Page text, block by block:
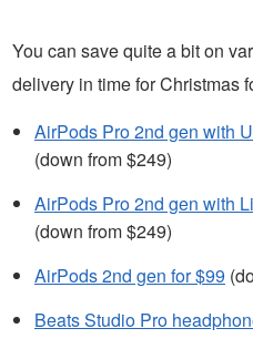
You can save quite a bit on
delivery in time for Christmas
AirPods Pro 2nd gen with
(down from $249)
AirPods Pro 2nd gen with
(down from $249)
AirPods 2nd gen for $99
Beats Studio Pro